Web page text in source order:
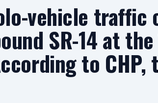
vehicle traffic
SR-14 at
to